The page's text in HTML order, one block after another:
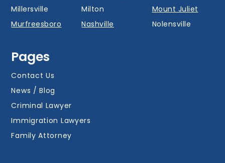
Millersville
Milton
Mount Juliet
Murfreesboro
Nashville
Nolensville
Portland
Thompson’s
Station
Westmoreland
Pages
Contact Us
News / Blog
Criminal Lawyer
Immigration Lawyers
Family Attorney